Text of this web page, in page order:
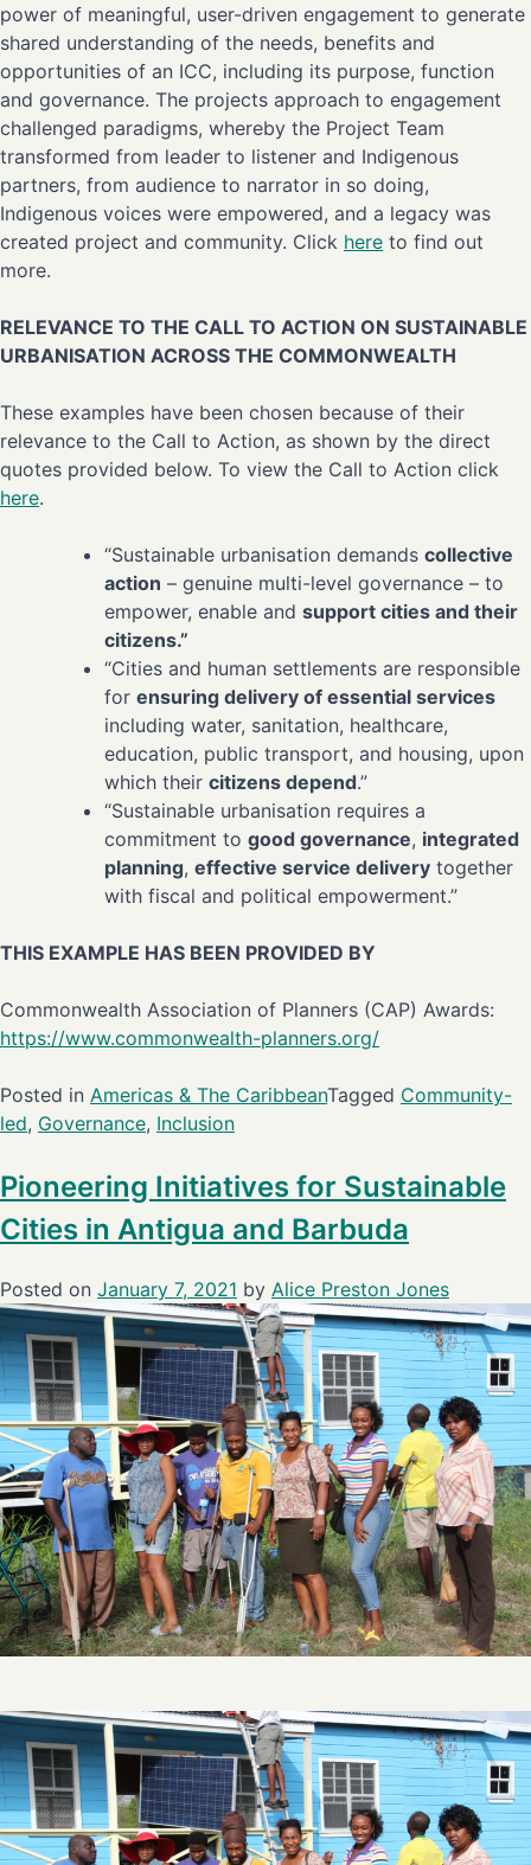
power of meaningful, user-driven engagement to generate
shared understanding of the needs, benefits and
opportunities of an ICC, including its purpose, function
and governance. The projects approach to engagement
challenged paradigms, whereby the Project Team
transformed from leader to listener and Indigenous
partners, from audience to narrator in so doing,
Indigenous voices were empowered, and a legacy was
created project and community. Click here to find out
more.
RELEVANCE TO THE CALL TO ACTION ON SUSTAINABLE
URBANISATION ACROSS THE COMMONWEALTH
These examples have been chosen because of their
relevance to the Call to Action, as shown by the direct
quotes provided below. To view the Call to Action click
here.
“Sustainable urbanisation demands collective
action – genuine multi-level governance – to
empower, enable and support cities and their
citizens.”
“Cities and human settlements are responsible
for ensuring delivery of essential services
including water, sanitation, healthcare,
education, public transport, and housing, upon
which their citizens depend.”
“Sustainable urbanisation requires a
commitment to good governance, integrated
planning, effective service delivery together
with fiscal and political empowerment.”
THIS EXAMPLE HAS BEEN PROVIDED BY
Commonwealth Association of Planners (CAP) Awards:
https://www.commonwealth-planners.org/
Posted in Americas & The CaribbeanTagged Community-
led, Governance, Inclusion
Pioneering Initiatives for Sustainable
Cities in Antigua and Barbuda
Posted on January 7, 2021 by Alice Preston Jones